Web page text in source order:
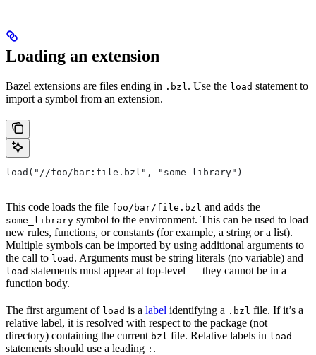
Loading an extension
Bazel extensions are files ending in .bzl . Use the load statement to
import a symbol from an extension.
load("//foo/bar:file.bzl", "some_library")
This code loads the file foo/bar/file.bzl and adds the
some_library symbol to the environment. This can be used to load
new rules, functions, or constants (for example, a string or a list).
Multiple symbols can be imported by using additional arguments to
the call to load . Arguments must be string literals (no variable) and
load statements must appear at top-level — they cannot be in a
function body.
The first argument of load is a label identifying a .bzl file. If it’s a
relative label, it is resolved with respect to the package (not
directory) containing the current bzl file. Relative labels in load
statements should use a leading : .